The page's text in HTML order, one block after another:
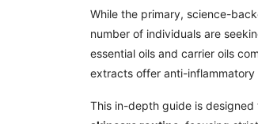
While the primary, science-
number of individuals are
essential oils and carrier oils
extracts offer anti-
This in-depth guide is